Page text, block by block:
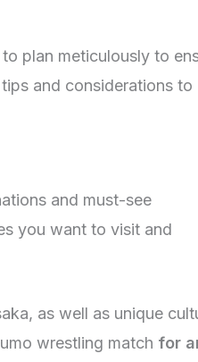
plan meticulously to
and considerations to
and must-see
you want to visit and
as well as unique
wrestling match for